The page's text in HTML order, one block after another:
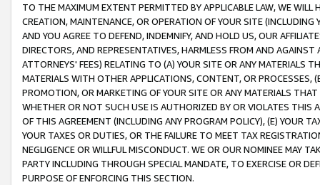
TO THE MAXIMUM EXTENT PERMITTED BY APPLICABLE LAW, WE WILL
CREATION, MAINTENANCE, OR OPERATION OF YOUR SITE (INCLUDING
AND YOU AGREE TO DEFEND, INDEMNIFY, AND HOLD US, OUR
DIRECTORS, AND REPRESENTATIVES, HARMLESS FROM AND
ATTORNEYS' FEES) RELATING TO (A) YOUR SITE OR ANY MATERIALS
MATERIALS WITH OTHER APPLICATIONS, CONTENT, OR PROCESSES,
PROMOTION, OR MARKETING OF YOUR SITE OR ANY MATERIALS
WHETHER OR NOT SUCH USE IS AUTHORIZED BY OR VIOLATES THIS
OF THIS AGREEMENT (INCLUDING ANY PROGRAM POLICY), (E) YOUR
YOUR TAXES OR DUTIES, OR THE FAILURE TO MEET TAX
NEGLIGENCE OR WILLFUL MISCONDUCT. WE OR OUR NOMINEE MAY
PARTY INCLUDING THROUGH SPECIAL MANDATE, TO EXERCISE OR
PURPOSE OF ENFORCING THIS SECTION.